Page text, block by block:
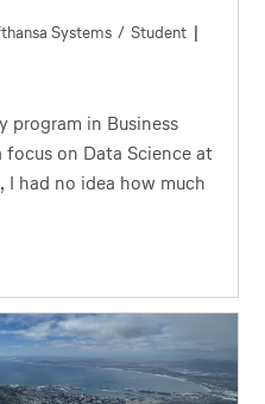
Systems / Student
program in Business
on Data Science at
I had no idea how much